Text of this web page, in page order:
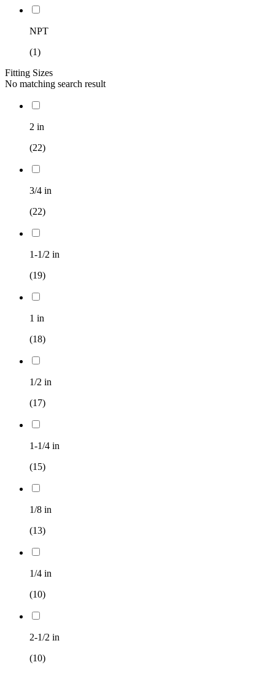
NPT
(1)
Fitting Sizes
No matching search result
2 in
(22)
3/4 in
(22)
1-1/2 in
(19)
1 in
(18)
1/2 in
(17)
1-1/4 in
(15)
1/8 in
(13)
1/4 in
(10)
2-1/2 in
(10)